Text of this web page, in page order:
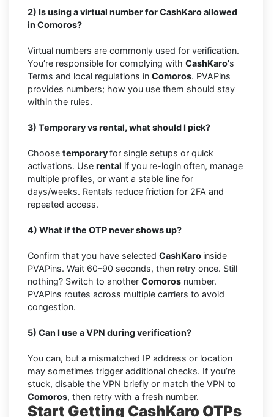
2) Is using a virtual number for CashKaro allowed
in Comoros?
Virtual numbers are commonly used for verification.
You’re responsible for complying with CashKaro’s
Terms and local regulations in Comoros. PVAPins
provides numbers; how you use them should stay
within the rules.
3) Temporary vs rental, what should I pick?
Choose temporaryfor single setups or quick
activations. Use rental if you re-login often, manage
multiple profiles, or want a stable line for
days/weeks. Rentals reduce friction for 2FA and
repeated access.
4) What if the OTP never shows up?
Confirm that you have selected CashKaro inside
PVAPins. Wait 60–90 seconds, then retry once. Still
nothing? Switch to another Comoros number.
PVAPins routes across multiple carriers to avoid
congestion.
5) Can I use a VPN during verification?
You can, but a mismatched IP address or location
may sometimes trigger additional checks. If you’re
stuck, disable the VPN briefly or match the VPN to
Comoros, then retry with a fresh number.
Start Getting CashKaro OTPs